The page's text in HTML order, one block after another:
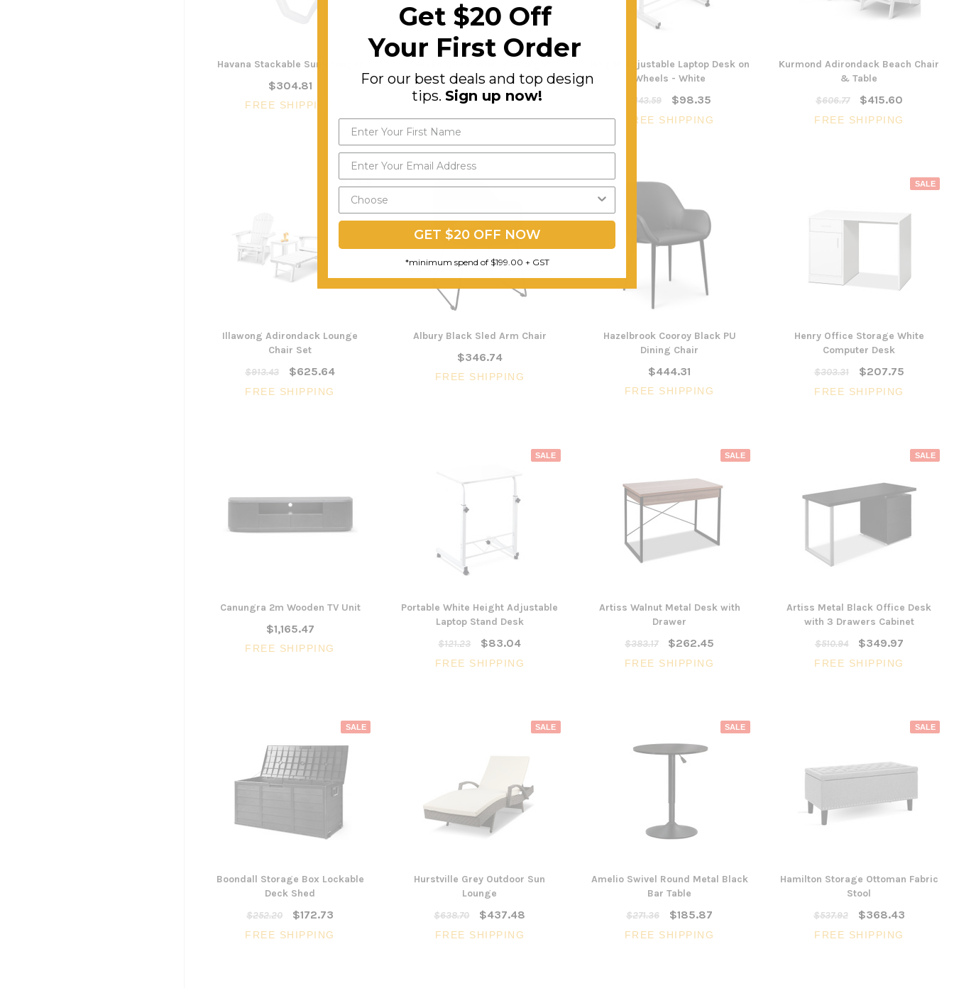
Havana Stackable Sun Lounger
$304.81
FREE SHIPPING
Desks
$303.02
FREE SHIPPING
Height Adjustable Laptop Desk on
Wheels - White
$143.59
$98.35
FREE SHIPPING
Kurmond Adirondack Beach Chair
& Table
$606.77
$415.60
FREE SHIPPING
Illawong Adirondack Lounge
Chair Set
$913.43
$625.64
FREE SHIPPING
Albury Black Sled Arm Chair
$346.74
FREE SHIPPING
Hazelbrook Cooroy Black PU
Dining Chair
$444.31
FREE SHIPPING
SALE
Henry Office Storage White
Computer Desk
$303.31
$207.75
FREE SHIPPING
Canungra 2m Wooden TV Unit
$1,165.47
FREE SHIPPING
SALE
Portable White Height Adjustable
Laptop Stand Desk
$121.23
$83.04
FREE SHIPPING
SALE
Artiss Walnut Metal Desk with
Drawer
$383.17
$262.45
FREE SHIPPING
SALE
Artiss Metal Black Office Desk
with 3 Drawers Cabinet
$510.94
$349.97
FREE SHIPPING
SALE
Boondall Storage Box Lockable
Deck Shed
$252.20
$172.73
FREE SHIPPING
SALE
Hurstville Grey Outdoor Sun
Lounge
$638.70
$437.48
FREE SHIPPING
SALE
Amelio Swivel Round Metal Black
Bar Table
$271.36
$185.87
FREE SHIPPING
SALE
Hamilton Storage Ottoman Fabric
Stool
$537.92
$368.43
FREE SHIPPING
Get $20 Off
Your First Order
For our best deals and top design
tips. Sign up now!
GET $20 OFF NOW
*minimum spend of $199.00 + GST